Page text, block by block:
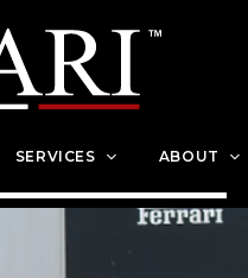
SERVICES ABOUT